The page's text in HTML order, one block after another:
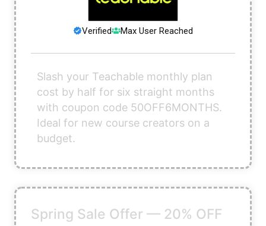
Verified Max User Reached
Slash your Teachable monthly plan
cost by half for six straight months
with coupon code 50OFF6MONTHS.
Ideal for new course creators on a
budget.
Spring Sale Offer — 20% OFF